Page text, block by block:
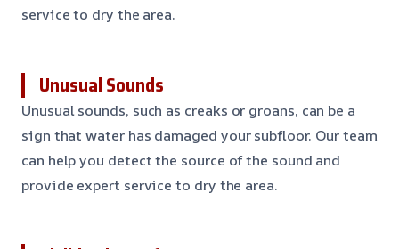
service to dry the area.
Unusual Sounds
Unusual sounds, such as creaks or groans, can be a
sign that water has damaged your subfloor. Our team
can help you detect the source of the sound and
provide expert service to dry the area.